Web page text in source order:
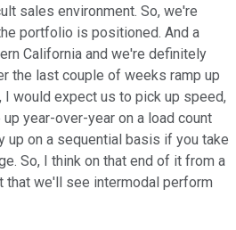
sales environment. So, we're
portfolio is positioned. And a
California and we're definitely
the last couple of weeks ramp up
I would expect us to pick up speed,
year-over-year on a load count
up on a sequential basis if you take
So, I think on that end of it from a
that we'll see intermodal perform